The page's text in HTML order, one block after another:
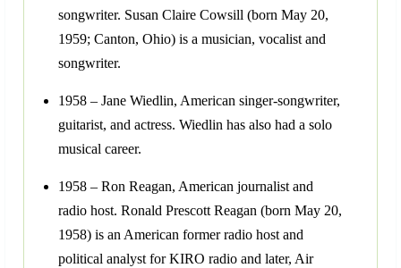
songwriter. Susan Claire Cowsill (born May 20,
1959; Canton, Ohio) is a musician, vocalist and
songwriter.
1958 – Jane Wiedlin, American singer-songwriter,
guitarist, and actress. Wiedlin has also had a solo
musical career.
1958 – Ron Reagan, American journalist and
radio host. Ronald Prescott Reagan (born May 20,
1958) is an American former radio host and
political analyst for KIRO radio and later, Air